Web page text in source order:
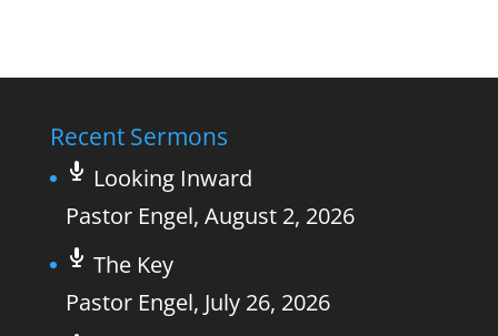
Recent Sermons
Looking Inward
Pastor Engel, August 2, 2026
The Key
Pastor Engel, July 26, 2026